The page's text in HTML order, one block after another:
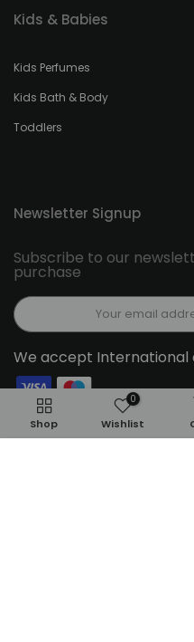
Kids & Babies
Kids Perfumes
Kids Bath & Body
Toddlers
Newsletter Signup
Subscribe to our
purchase
We accept International
Follow Us On Social Media
Shop
0
Wishlist